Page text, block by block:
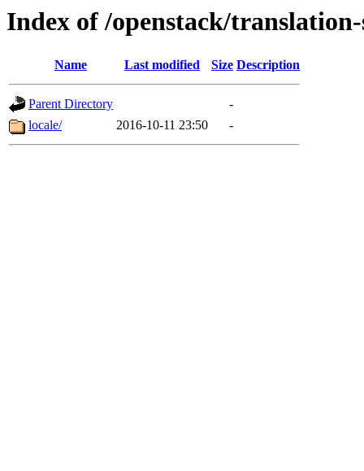
Index of /openstack/
Name Last modified Size Description
Parent Directory
-
locale/
2016-10-11 23:50 -